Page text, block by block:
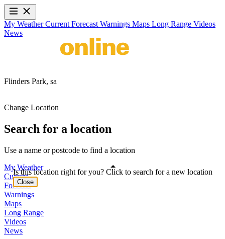
My WeatherCurrent Forecast Warnings Maps Long Range Videos
News
Flinders Park, sa
Change Location
Search for a location
Use a name or postcode to find a location
My Weather
Current
Forecast
Warnings
Maps
Long Range
Videos
News
Is this location right for you? Click to search for a new location
Close